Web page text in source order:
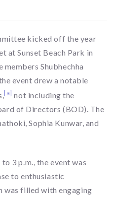
kicked off the year
at Sunset Beach Park in
members Shubhechha
event drew a notable
[a] not including the
of Directors (BOD). The
Sophia Kunwar, and
3 p.m., the event was
to enthusiastic
was filled with engaging